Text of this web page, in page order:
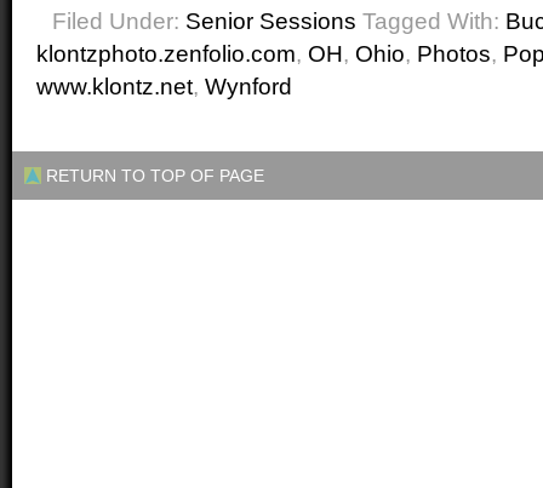
Filed Under: Senior Sessions Tagged With:
klontzphoto.zenfolio.com, OH, Ohio, Photos,
www.klontz.net, Wynford
RETURN TO TOP OF PAGE